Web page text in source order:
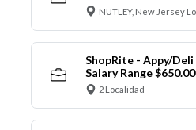
NUTLEY, New Jersey
ShopRite - Appy/
Salary Range
2 Localidad